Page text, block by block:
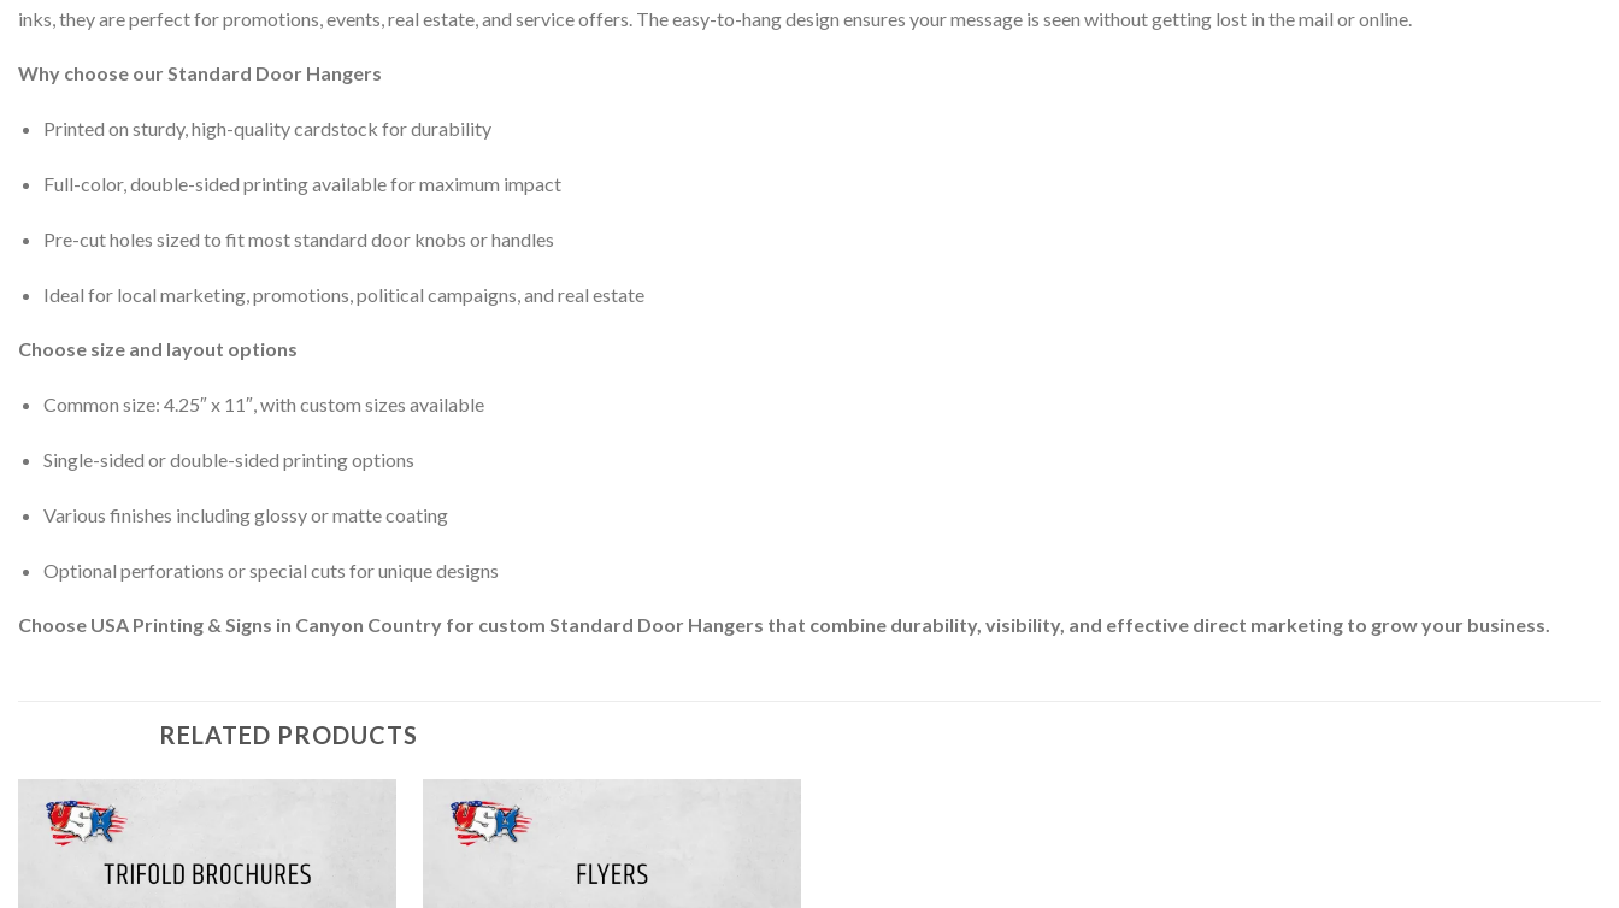
inks, they are perfect for promotions, events, real estate, and service offers. The easy-to-hang design ensures your message is seen without getting lost in the mail or online.
Why choose our Standard Door Hangers
Printed on sturdy, high-quality cardstock for durability
Full-color, double-sided printing available for maximum impact
Pre-cut holes sized to fit most standard door knobs or handles
Ideal for local marketing, promotions, political campaigns, and real estate
Choose size and layout options
Common size: 4.25″ x 11″, with custom sizes available
Single-sided or double-sided printing options
Various finishes including glossy or matte coating
Optional perforations or special cuts for unique designs
Choose USA Printing & Signs in Canyon Country for custom Standard Door Hangers that combine durability, visibility, and effective direct marketing to grow your business.
RELATED PRODUCTS